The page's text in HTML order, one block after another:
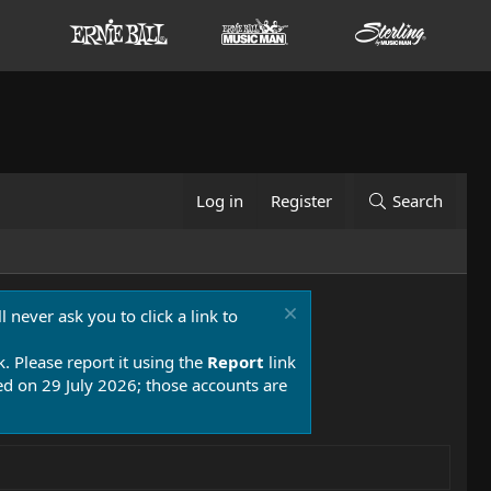
Log in Register Search
never ask you to click a link to
Please report it using the Report link
on 29 July 2026; those accounts are